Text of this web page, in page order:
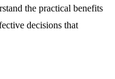
the practical benefits
decisions that